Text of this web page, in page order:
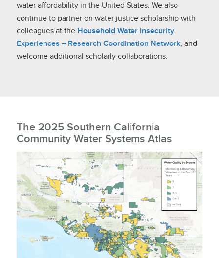
water affordability in the United States. We also
continue to partner on water justice scholarship with
colleagues at the Household Water Insecurity
Experiences – Research Coordination Network, and
welcome additional scholarly collaborations.
The 2025 Southern California
Community Water Systems Atlas